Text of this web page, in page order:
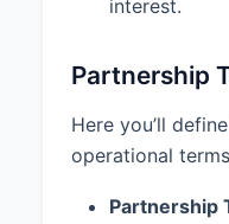
6.3 Duty of
with the
exercise
6.4 Books
interest.
Partnership
Here you’ll
operational
Partnership